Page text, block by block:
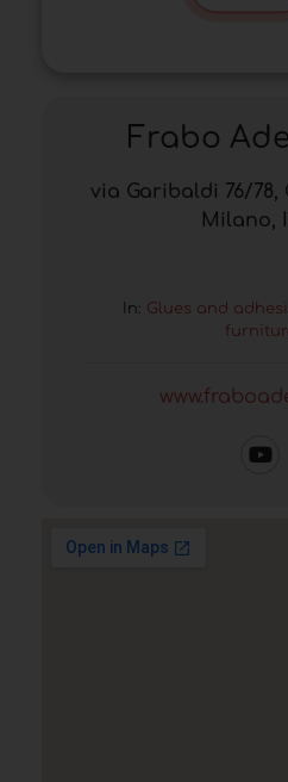
Frabo
via Garibaldi 76/78,
Milano,
In: Glues and